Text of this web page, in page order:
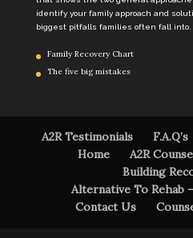
identify your family approach and
biggest pitfalls families often fall into.
Family Recovery Chart
The five big mistakes
A2R Testimonials F.A.Q’s
Home
A2R
Building
Alternative To Rehab
Contact Us